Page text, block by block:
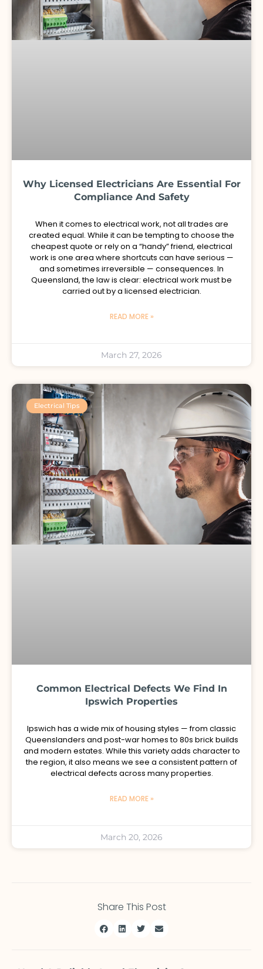
Why Licensed Electricians Are Essential For
Compliance And Safety
When it comes to electrical work, not all trades are
created equal. While it can be tempting to choose the
cheapest quote or rely on a “handy” friend, electrical
work is one area where shortcuts can have serious —
and sometimes irreversible — consequences. In
Queensland, the law is clear: electrical work must be
carried out by a licensed electrician.
READ MORE »
March 27, 2026
Electrical Tips
Common Electrical Defects We Find In
Ipswich Properties
Ipswich has a wide mix of housing styles — from classic
Queenslanders and post-war homes to 80s brick builds
and modern estates. While this variety adds character to
the region, it also means we see a consistent pattern of
electrical defects across many properties.
READ MORE »
March 20, 2026
Share This Post